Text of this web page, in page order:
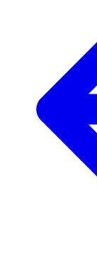
Learn
More